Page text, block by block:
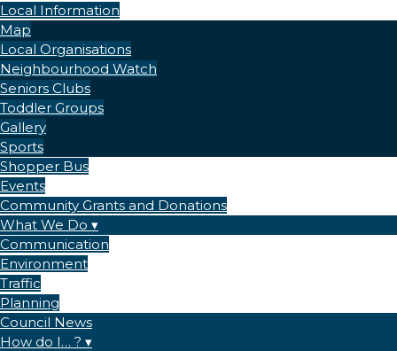
Local Information
Map
Local Organisations
Neighbourhood Watch
Seniors Clubs
Toddler Groups
Gallery
Sports
Shopper Bus
Events
Community Grants and Donations
What We Do
Communication
Environment
Traffic
Planning
Council News
How do I… ?